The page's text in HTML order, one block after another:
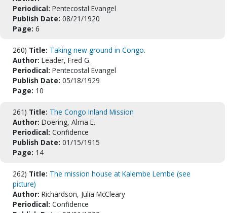
Periodical: Pentecostal Evangel
Publish Date: 08/21/1920
Page: 6
260) Title: Taking new ground in Congo.
Author: Leader, Fred G.
Periodical: Pentecostal Evangel
Publish Date: 05/18/1929
Page: 10
261) Title: The Congo Inland Mission
Author: Doering, Alma E.
Periodical: Confidence
Publish Date: 01/15/1915
Page: 14
262) Title: The mission house at Kalembe Lembe (see
picture)
Author: Richardson, Julia McCleary
Periodical: Confidence